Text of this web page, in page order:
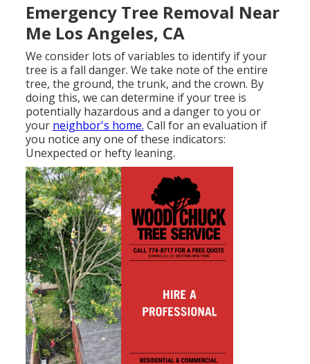
Emergency Tree Removal Near
Me Los Angeles, CA
We consider lots of variables to identify if your
tree is a fall danger. We take note of the entire
tree, the ground, the trunk, and the crown. By
doing this, we can determine if your tree is
potentially hazardous and a danger to you or
your neighbor's home. Call for an evaluation if
you notice any one of these indicators:
Unexpected or hefty leaning.